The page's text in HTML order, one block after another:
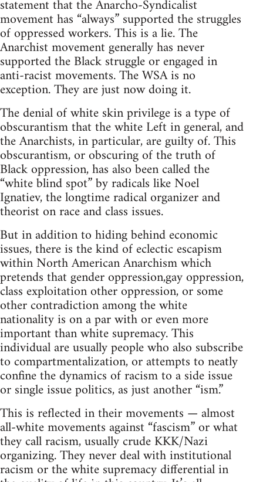
statement that the Anarcho-Syndicalist
movement has “always” supported the struggles
of oppressed workers. This is a lie. The
Anarchist movement generally has never
supported the Black struggle or engaged in
anti-racist movements. The WSA is no
exception. They are just now doing it.
The denial of white skin privilege is a type of
obscurantism that the white Left in general, and
the Anarchists, in particular, are guilty of. This
obscurantism, or obscuring of the truth of
Black oppression, has also been called the
“white blind spot” by radicals like Noel
Ignatiev, the longtime radical organizer and
theorist on race and class issues.
But in addition to hiding behind economic
issues, there is the kind of eclectic escapism
within North American Anarchism which
pretends that gender oppression,gay oppression,
class exploitation other oppression, or some
other contradiction among the white
nationality is on a par with or even more
important than white supremacy. This
individual are usually people who also subscribe
to compartmentalization, or attempts to neatly
confine the dynamics of racism to a side issue
or single issue politics, as just another “ism.”
This is reflected in their movements — almost
all-white movements against “fascism” or what
they call racism, usually crude KKK/Nazi
organizing. They never deal with institutional
racism or the white supremacy differential in